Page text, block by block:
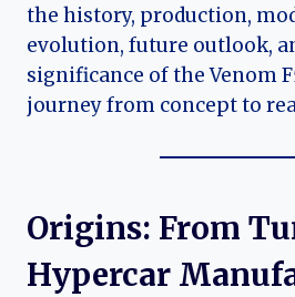
the history, production,
evolution, future outlook,
significance of the Venom
journey from concept to
Origins: From
Hypercar